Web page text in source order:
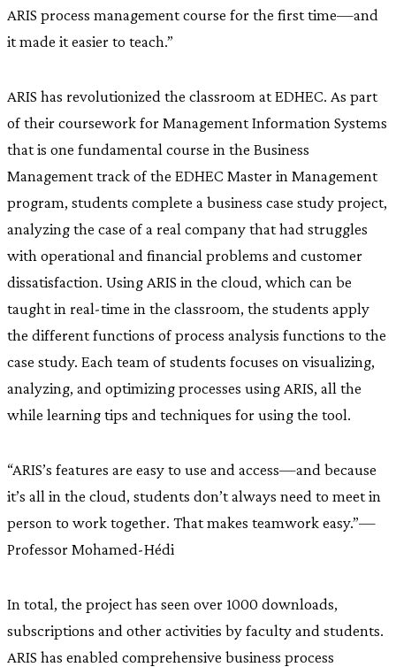
ARIS process management course for the first time—and
it made it easier to teach.”
ARIS has revolutionized the classroom at EDHEC. As part
of their coursework for Management Information Systems
that is one fundamental course in the Business
Management track of the EDHEC Master in Management
program, students complete a business case study project,
analyzing the case of a real company that had struggles
with operational and financial problems and customer
dissatisfaction. Using ARIS in the cloud, which can be
taught in real-time in the classroom, the students apply
the different functions of process analysis functions to the
case study. Each team of students focuses on visualizing,
analyzing, and optimizing processes using ARIS, all the
while learning tips and techniques for using the tool.
“ARIS’s features are easy to use and access—and because
it’s all in the cloud, students don’t always need to meet in
person to work together. That makes teamwork easy.”—
Professor Mohamed-Hédi
In total, the project has seen over 1000 downloads,
subscriptions and other activities by faculty and students.
ARIS has enabled comprehensive business process